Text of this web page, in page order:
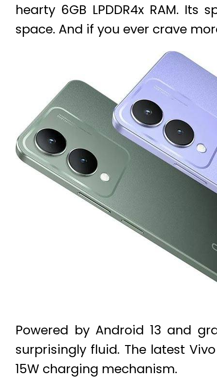
hearty 6GB LPDDR4x RAM. Its
space. And if you ever crave
Powered by Android 13 and
surprisingly fluid. The latest
15W charging mechanism.